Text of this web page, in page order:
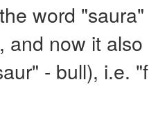
word
and now it
- bull), i.e.